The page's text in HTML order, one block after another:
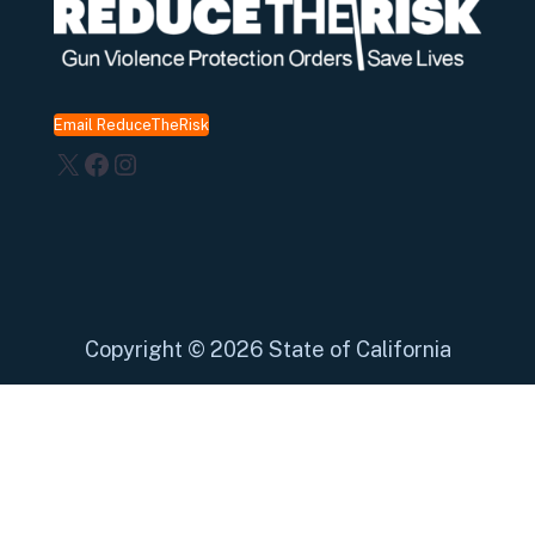
Email ReduceTheRisk
X Facebook
Instagram
Copyright © 2026 State of California